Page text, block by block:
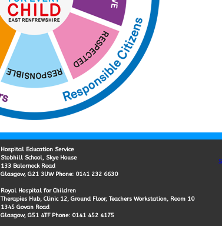
Hospital Education Service
Stobhill School, Skye House
133 Balornock Road
Glasgow, G21 3UW Phone: 0141 232 6630
Royal Hospital for Children
Therapies Hub, Clinic 12, Ground Floor, Teachers Workstation, Room 10
1345 Govan Road
Glasgow, G51 4TF Phone: 0141 452 4175